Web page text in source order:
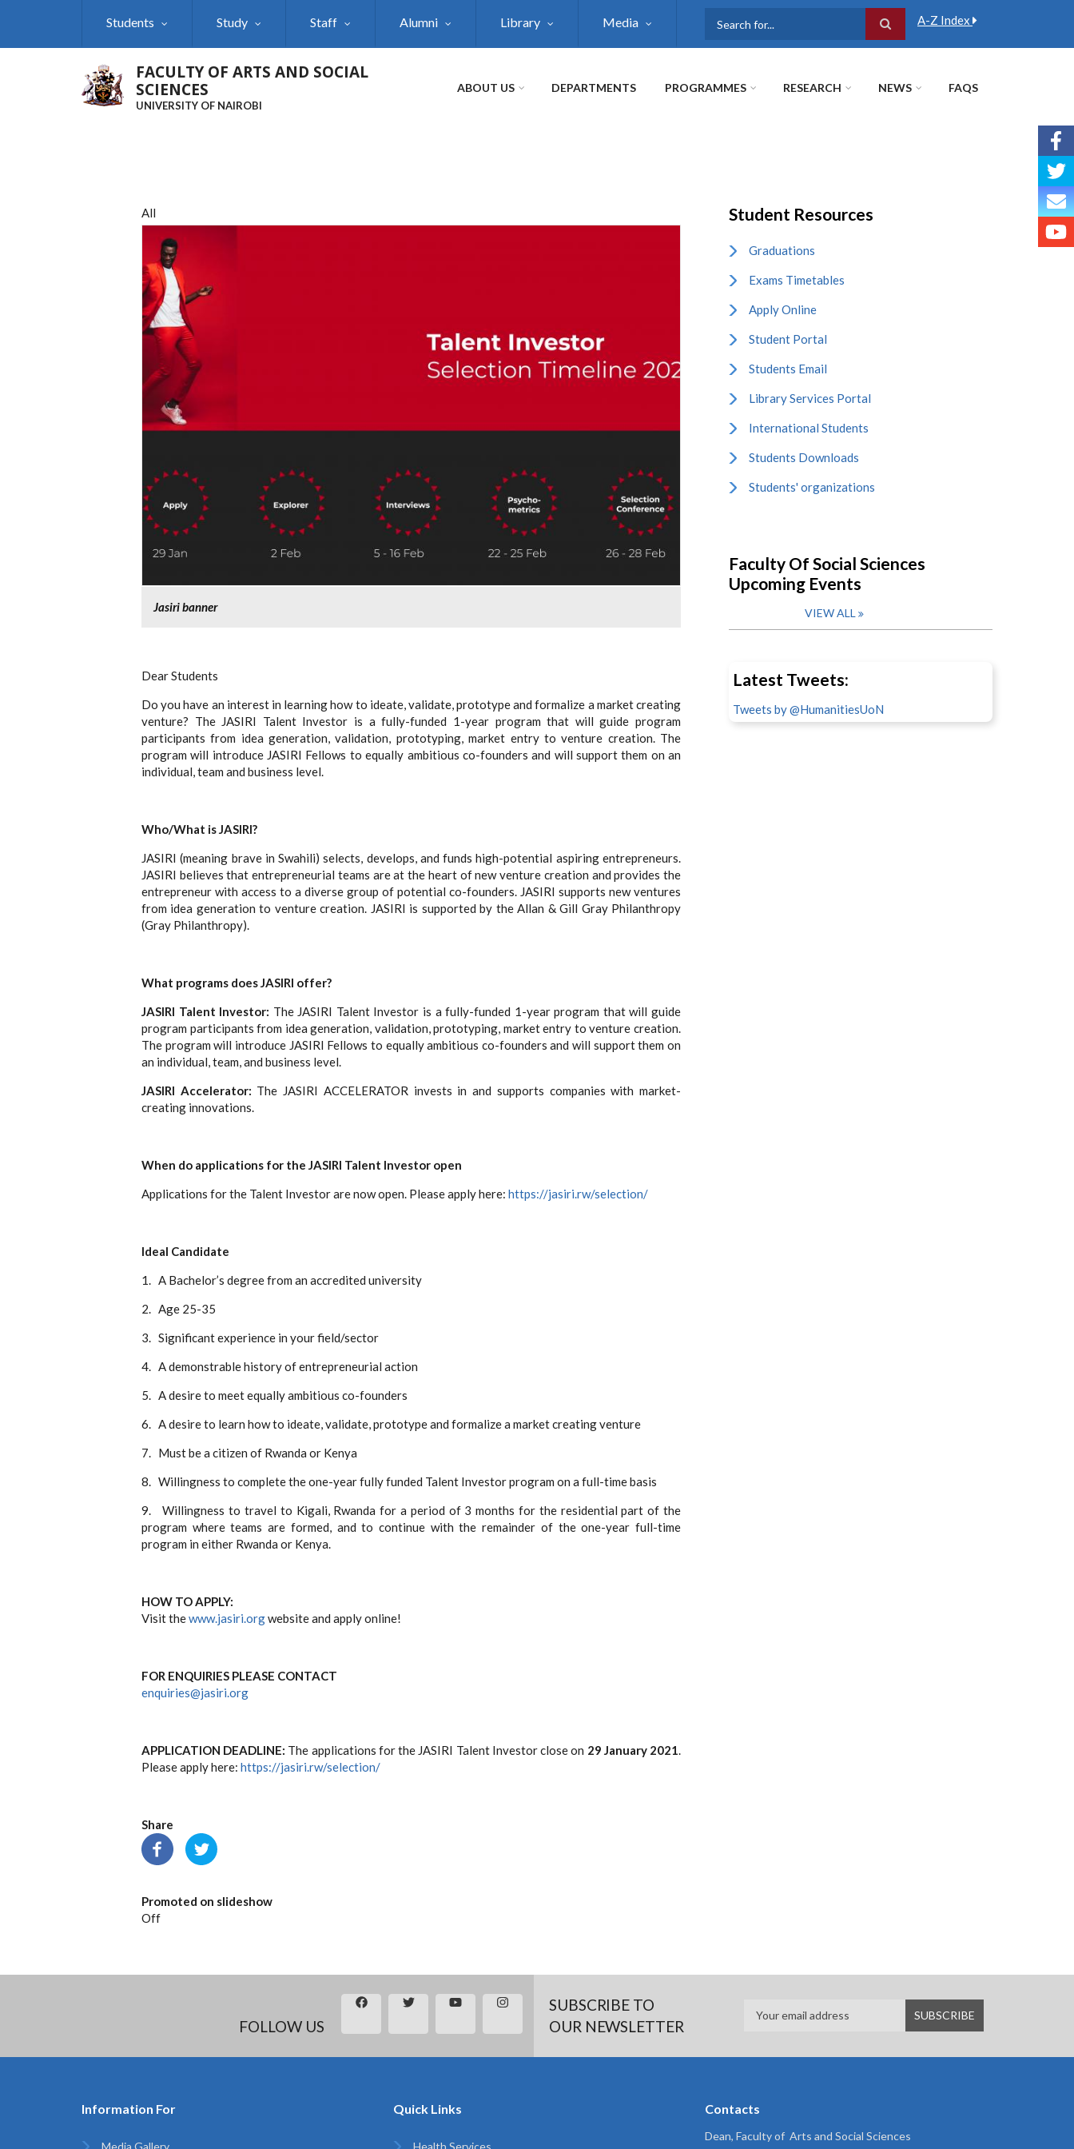
Students Study Staff Alumni Library Media A-Z Index
FACULTY OF ARTS AND SOCIAL
SCIENCES
UNIVERSITY OF NAIROBI
ABOUT US DEPARTMENTS PROGRAMMES RESEARCH NEWS FAQS
All
Jasiri banner
Dear Students
Do you have an interest in learning how to ideate, validate, prototype and formalize a market creating
venture? The JASIRI Talent Investor is a fully-funded 1-year program that will guide program
participants from idea generation, validation, prototyping, market entry to venture creation. The
program will introduce JASIRI Fellows to equally ambitious co-founders and will support them on an
individual, team and business level.
Who/What is JASIRI?
JASIRI (meaning brave in Swahili) selects, develops, and funds high-potential aspiring entrepreneurs.
JASIRI believes that entrepreneurial teams are at the heart of new venture creation and provides the
entrepreneur with access to a diverse group of potential co-founders. JASIRI supports new ventures
from idea generation to venture creation. JASIRI is supported by the Allan & Gill Gray Philanthropy
(Gray Philanthropy).
What programs does JASIRI offer?
JASIRI Talent Investor: The JASIRI Talent Investor is a fully-funded 1-year program that will guide
program participants from idea generation, validation, prototyping, market entry to venture creation.
The program will introduce JASIRI Fellows to equally ambitious co-founders and will support them on
an individual, team, and business level.
JASIRI Accelerator: The JASIRI ACCELERATOR invests in and supports companies with market-
creating innovations.
When do applications for the JASIRI Talent Investor open
Applications for the Talent Investor are now open. Please apply here: https://jasiri.rw/selection/
Ideal Candidate
1. A Bachelor’s degree from an accredited university
2. Age 25-35
3. Significant experience in your field/sector
4. A demonstrable history of entrepreneurial action
5. A desire to meet equally ambitious co-founders
6. A desire to learn how to ideate, validate, prototype and formalize a market creating venture
7. Must be a citizen of Rwanda or Kenya
8. Willingness to complete the one-year fully funded Talent Investor program on a full-time basis
9.Willingness to travel to Kigali, Rwanda for a period of 3 months for the residential part of the
program where teams are formed, and to continue with the remainder of the one-year full-time
program in either Rwanda or Kenya.
HOW TO APPLY:
Visit thewww.jasiri.orgwebsite and apply online!
FOR ENQUIRIES PLEASE CONTACT
enquiries@jasiri.org
APPLICATION DEADLINE: The applications for the JASIRI Talent Investor close on 29 January 2021
Please apply here: https://jasiri.rw/selection/
Share
Promoted on slideshow
Off
Student Resources
Graduations
Exams Timetables
Apply Online
Student Portal
Students Email
Library Services Portal
International Students
Students Downloads
Students' organizations
Faculty Of Social Sciences
Upcoming Events
VIEW ALL
Latest Tweets:
Tweets by @HumanitiesUoN
FOLLOW US
SUBSCRIBE TO
OUR NEWSLETTER
Information For
Media Gallery
Quick Links
Health Services
Contacts
Dean, Faculty of Arts and Social Sciences